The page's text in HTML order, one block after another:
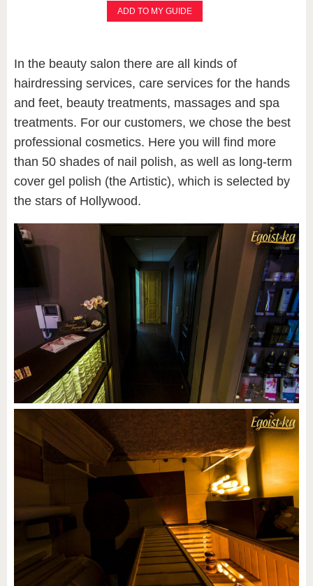
ADD TO MY GUIDE
In the beauty salon there are all kinds of
hairdressing services, care services for the hands
and feet, beauty treatments, massages and spa
treatments. For our customers, we chose the best
professional cosmetics. Here you will find more
than 50 shades of nail polish, as well as long-term
cover gel polish (the Artistic), which is selected by
the stars of Hollywood.